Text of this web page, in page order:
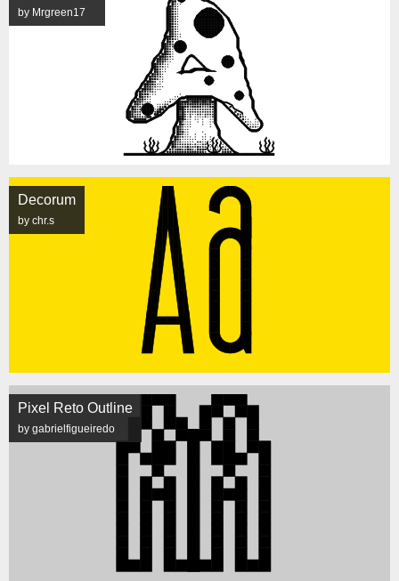
by Mrgreen17
Decorum
by chr.s
Pixel Reto Outline
by gabrielfigueiredo